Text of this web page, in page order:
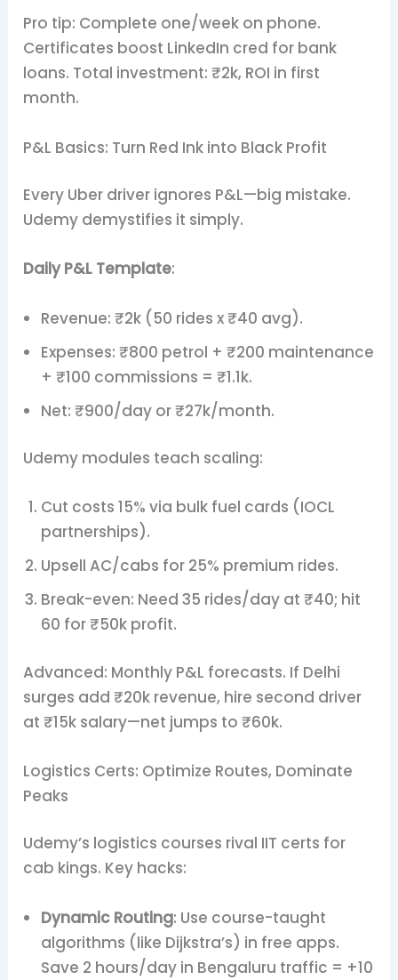
Pro tip: Complete one/week on phone.
Certificates boost LinkedIn cred for bank
loans. Total investment: ₹2k, ROI in first
month.
P&L Basics: Turn Red Ink into Black Profit
Every Uber driver ignores P&L—big mistake.
Udemy demystifies it simply.
Daily P&L Template:
Revenue: ₹2k (50 rides x ₹40 avg).
Expenses: ₹800 petrol + ₹200 maintenance
+ ₹100 commissions = ₹1.1k.
Net: ₹900/day or ₹27k/month.
Udemy modules teach scaling:
Cut costs 15% via bulk fuel cards (IOCL
partnerships).
Upsell AC/cabs for 25% premium rides.
Break-even: Need 35 rides/day at ₹40; hit
60 for ₹50k profit.
Advanced: Monthly P&L forecasts. If Delhi
surges add ₹20k revenue, hire second driver
at ₹15k salary—net jumps to ₹60k.
Logistics Certs: Optimize Routes, Dominate
Peaks
Udemy’s logistics courses rival IIT certs for
cab kings. Key hacks:
Dynamic Routing: Use course-taught
algorithms (like Dijkstra’s) in free apps.
Save 2 hours/day in Bengaluru traffic = +10